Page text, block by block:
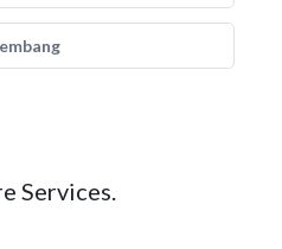
Services.